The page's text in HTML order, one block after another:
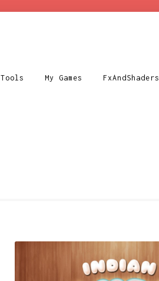
Tools My Games FxAndShaders